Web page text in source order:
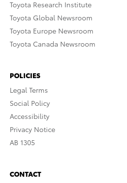
Toyota Research Institute
Toyota Global Newsroom
Toyota Europe Newsroom
Toyota Canada Newsroom
POLICIES
Legal Terms
Social Policy
Accessibility
Privacy Notice
AB 1305
CONTACT